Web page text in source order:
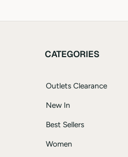
CATEGORIES
Outlets Clearance
New In
Best Sellers
Women